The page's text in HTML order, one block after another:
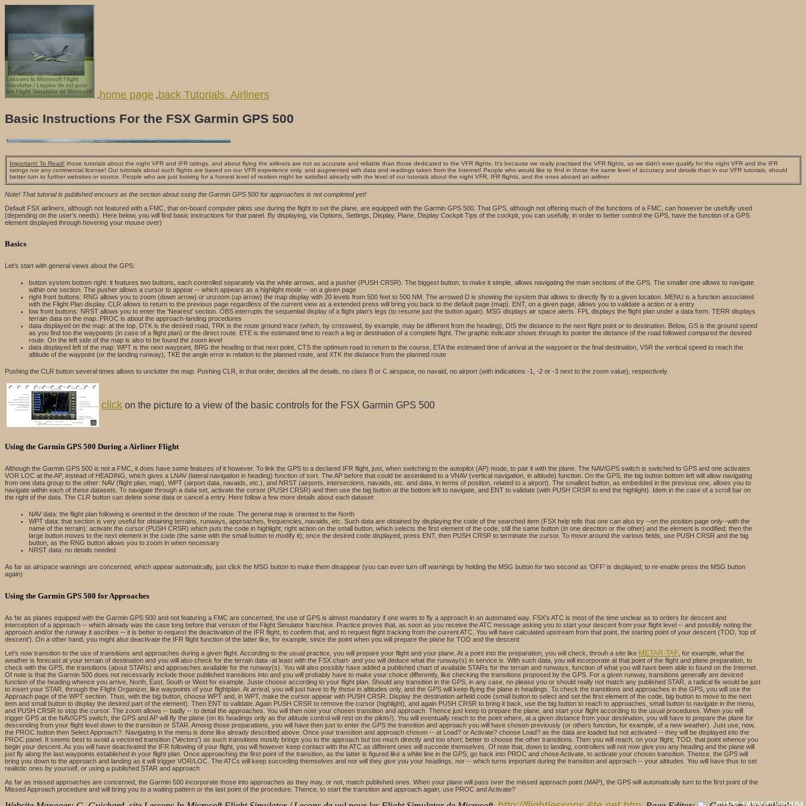
. home page .back Tutorials. Airliners
Basic Instructions For the FSX Garmin GPS 500
Important! To Read! those tutorials about the night VFR and IFR ratings, and about flying the airliners are not as accurate and reliable than those dedicated to the VFR flights. It's because we really practised the VFR flights, as we didn't ever qualify for the night VFR and the IFR
ratings nor any commercial license! Our tutorials about such flights are based on our VFR experience only, and augmented with data and readings taken from the Internet! People who would like to find in those the same level of accuracy and details than in our VFR tutorials, should
better turn to further websites or source. People who are just looking for a honest level of realism might be satisfied already with the level of our tutorials about the night VFR, IFR flights, and the ones aboard an airliner
Note! That tutorial is published encours as the section about ssing the Garmin GPS 500 for approaches is not completed yet!
Default FSX airliners, although not featured with a FMC, that on-board computer pilots use during the flight to set the plane, are equipped with the Garmin GPS 500. That GPS, although not offering much of the functions of a FMC, can however be usefully used
(depending on the user's needs). Here below, you will find basic instructions for that panel. By displaying, via Options, Settings, Display, Plane, Display Cockpit Tips of the cockpit, you can usefully, in order to better control the GPS, have the function of a GPS
element displayed through hovering your mouse over)
Basics
Let's start with general views about the GPS:
button system bottom right: it features two buttons, each controlled separately via the white arrows, and a pusher (PUSH CRSR). The biggest button, to make it simple, allows navigating the main sections of the GPS. The smaller one allows to navigate
within one section. The pusher allows a cursor to appear -- which appears as a highlight mode -- on a given page
right front buttons: RNG allows you to zoom (down arrow) or unzoom (up arrow) the map display with 20 levels from 500 feet to 500 NM. The arrowed D is showing the system that allows to directly fly to a given location. MENU is a function associated
with the Flight Plan display. CLR allows to return to the previous page regardless of the current view as a extended press will bring you back to the default page (map). ENT, on a given page, allows you to validate a action or a entry
low front buttons: NRST allows you to enter the 'Nearest' section. OBS interrupts the sequential display of a flight plan's legs (to resume just the button again). MSG displays air space alerts. FPL displays the flight plan under a data form. TERR displays
terrain data on the map. PROC is about the approach-landing procedures
data displayed on the map: at the top, DTK is the desired road, TRK is the route ground trace (which, by crosswind, by example, may be different from the heading), DIS the distance to the next flight point or to destination. Below, GS is the ground speed
as you find too the waypoints (in case of a flight plan) or the direct route. ETE is the estimated time to reach a leg or destination of a complete flight. The graphic indicator shows through its pointer the distance of the road followed compared the desired
route. On the left side of the map is also to be found the zoom level
data displayed left of the map: WPT is the next waypoint, BRG the heading to that next point, CTS the optimum road to return to the course, ETA the estimated time of arrival at the waypoint or the final destination, VSR the vertical speed to reach the
altitude of the waypoint (or the landing runway), TKE the angle error in relation to the planned route, and XTK the distance from the planned route
Pushing the CLR button several times allows to unclutter the map. Pushing CLR, in that order, decides all the details, no class B or C airspace, no navaid, no airport (with indications -1, -2 or -3 next to the zoom value), respectively
click on the picture to a view of the basic controls for the FSX Garmin GPS 500
Using the Garmin GPS 500 During a Airliner Flight
Although the Garmin GPS 500 is not a FMC, it does have some features of it however. To link the GPS to a declared IFR flight, just, when switching to the autopilot (AP) mode, to pair it with the plane. The NAV/GPS switch is switched to GPS and one activates
VOR LOC at the AP, instead of HEADING, which gives a LNAV (lateral navigation in heading) function of sort. The AP before that could be assimilated to a VNAV (vertical navigation, in altitude) function. On the GPS, the big button bottom left will allow navigating
from one data group to the other: NAV (flight plan, map), WPT (airport data, navaids, etc.), and NRST (airports, intersections, navaids, etc. and data, in terms of position, related to a airport). The smallest button, as embedded in the previous one, allows you to
navigate within each of these datasets. To navigate through a data set, activate the cursor (PUSH CRSR) and then use the big button at the bottom left to navigate, and ENT to validate (with PUSH CRSR to end the highlight). Idem in the case of a scroll bar on
the right of the data. The CLR button can delete some data or cancel a entry. Here follow a few more details about each dataset:
NAV data: the flight plan following is oriented in the direction of the route. The general map is oriented to the North
WPT data: that section is very useful for obtaining terrains, runways, approaches, frequencies, navaids, etc. Such data are obtained by displaying the code of the searched item (FSX help tells that one can also try --on the position page only--with the
name of the terrain): activate the cursor (PUSH CRSR) which puts the code in highlight; right action on the small button, which selects the first element of the code, still the same button (in one direction or the other) and the element is modified; then the
large button moves to the next element in the code (the same with the small button to modify it); once the desired code displayed, press ENT, then PUSH CRSR to terminate the cursor. To move around the various fields, use PUSH CRSR and the big
button, as the RNG button allows you to zoom in when necessary
NRST data: no details needed
As far as airspace warnings are concerned, which appear automatically, just click the MSG button to make them disappear (you can even turn off warnings by holding the MSG button for two second as 'OFF' is displayed; to re-enable press the MSG button
again)
Using the Garmin GPS 500 for Approaches
As far as planes equipped with the Garmin GPS 500 and not featuring a FMC are concerned, the use of GPS is almost mandatory if one wants to fly a approach in an automated way. FSX's ATC is most of the time unclear as to orders for descent and
interception of a approach -- which already was the case long before that version of the Flight Simulator franchise. Practice proves that, as soon as you receive the ATC message asking you to start your descent from your flight level -- and possibly noting the
approach and/or the runway it ascribes -- it is better to request the deactivation of the IFR flight, to confirm that, and to request flight tracking from the current ATC. You will have calculated upstream from that point, the starting point of your descent (TOD, 'top of
descent'). On a other hand, you might also deactivate the IFR flight function of the latter like, for example, since the point when you will prepare the plane for TOD and the descent
Let's now transition to the use of transitions and approaches during a given flight. According to the usual practice, you will prepare your flight and your plane. At a point into the preparation, you will check, throuh a site like METAR-TAF, for example, what the
weather is forecast at your terrain of destination and you will also check for the terrain data -at least with the FSX chart- and you will deduce what the runway(s) in service is. With such data, you will incorporate at that point of the flight and plane preparation, to
check with the GPS, the transitions (about STARs) and approaches available for the runway(s). You will also possibly have added a published chart of available STARs for the terrain and runways, function of what you will have been able to found on the Internet.
Of note is that the Garmin 500 does not necessarily include those published transitions into and you will probably have to make your choice differently, like checking the transitions proposed by the GPS. For a given runway, transitions generally are deviced
function of the heading whence you arrive, North, East, South or West for example. Juste choose according to your flight plan. Should any transition in the GPS, in any case, no please you or should really not match any published STAR, a radical fix would be just
to insert your STAR, through the Flight Organizer, like waypoints of your flightplan. At arrival, you will just have to fly those in altitudes only, and the GPS will keep flying the plane in headings. To check the transitions and approaches in the GPS, you will use the
Approach page of the WPT section. Thus, with the big button, choose WPT and, in WPT, make the cursor appear with PUSH CRSR. Display the destination airfield code (small button to select and set the first element of the code, big button to move to the next
item and small button to display the desired part of the element). Then ENT to validate. Again PUSH CRSR to remove the cursor (highlight), and again PUSH CRSR to bring it back, use the big button to reach to approaches, small button to navigate in the menu,
and PUSH CRSR to stop the cursor. The zoom allows -- badly -- to detail the approaches. You will then note your chosen transition and approach. Thence just keep to prepare the plane, and start your flight according to the usual procedures. When you will
trigger GPS at the NAV/GPS switch, the GPS and AP will fly the plane (on its headings only as the altitude control will rest on the pilots!). You will eventually reach to the point where, at a given distance from your destination, you will have to prepare the plane for
descending from your flight level down to the transition or STAR. Among those preparations, you will have then just to enter the GPS the transition and approach you will have chosen previously (or others function, for example, of a new weather). Just use, now,
the PROC button then Select Approach?. Navigating in the menu is done like already described above. Once your transition and approach chosen -- at Load? or Activate? choose Load? as the data are loaded but not activated -- they will be displayed into the
PROC panel. It seems best to avoid a vectored transition ('Vectors') as such transitions mostly brings you to the approach but too much directly and too short; better to choose the other transitions. Then you will reach, on your flight, TOD, that point whence you
begin your descent. As you will have deactivated the IFR following of your flight, you will however keep contact with the ATC as different ones will succede themselves. Of note that, down to landing, controllers will not now give you any heading and the plane will
just fly along the last waypoints established in your flight plan. Once approaching the first point of the transition, as the latter is figured like a white line in the GPS, go back into PROC and chose Activate, to activate your chosen transition. Thence, the GPS will
bring you down to the approach and landing as it will trigger VOR/LOC. The ATCs will keep succeding themselves and nor will they give you your headings, nor -- which turns important during the transition and approach -- your altitudes. You will have thus to set
realistic ones by yourself, or using a published STAR and approach
As far as missed approaches are concerned, the Garmin 500 incorporate those into approaches as they may, or not, match published ones. When your plane will pass over the missed approach point (MAP), the GPS will automatically turn to the first point of the
Missed Approach procedure and will bring you to a waiting pattern or the last point of the procedure. Thence, to start the transition and approach again, use PROC and Activate?